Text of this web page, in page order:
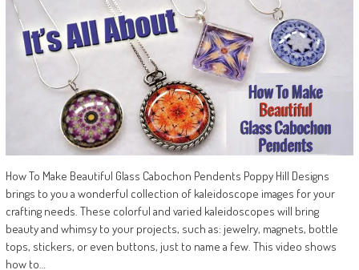
How To Make Beautiful Glass Cabochon Pendents Poppy Hill Designs
brings to you a wonderful collection of kaleidoscope images for your
crafting needs. These colorful and varied kaleidoscopes will bring
beauty and whimsy to your projects, such as: jewelry, magnets, bottle
tops, stickers, or even buttons, just to name a few. This video shows
how to…